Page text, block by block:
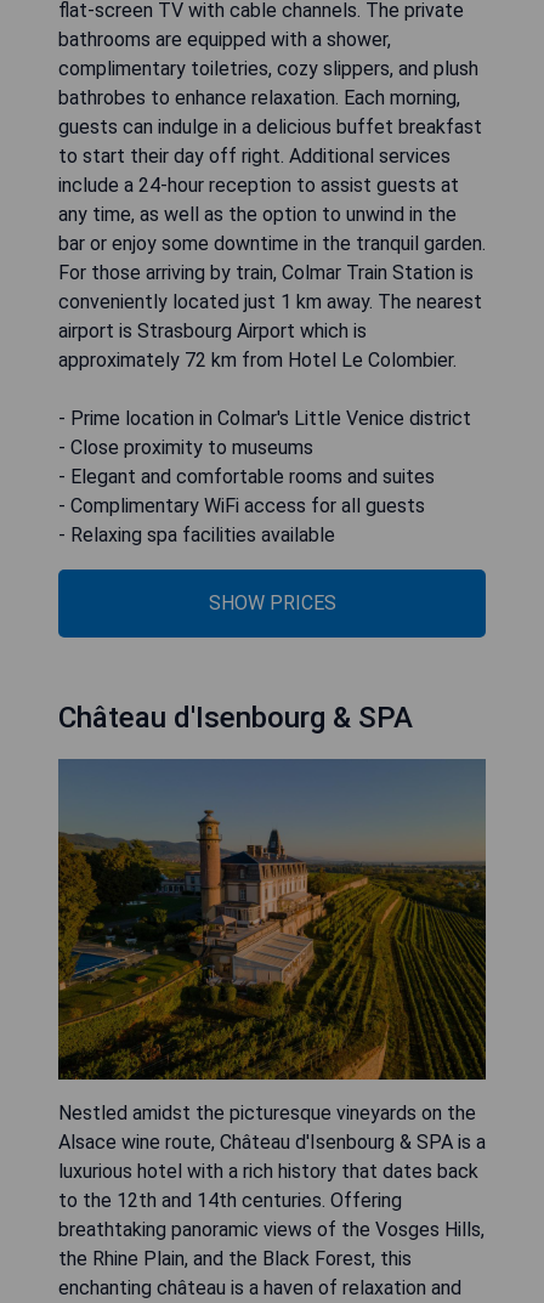
flat-screen TV with cable channels. The private
bathrooms are equipped with a shower,
complimentary toiletries, cozy slippers, and plush
bathrobes to enhance relaxation. Each morning,
guests can indulge in a delicious buffet breakfast
to start their day off right. Additional services
include a 24-hour reception to assist guests at
any time, as well as the option to unwind in the
bar or enjoy some downtime in the tranquil garden.
For those arriving by train, Colmar Train Station is
conveniently located just 1 km away. The nearest
airport is Strasbourg Airport which is
approximately 72 km from Hotel Le Colombier.
- Prime location in Colmar's Little Venice district
- Close proximity to museums
- Elegant and comfortable rooms and suites
- Complimentary WiFi access for all guests
- Relaxing spa facilities available
SHOW PRICES
Château d'Isenbourg & SPA
Nestled amidst the picturesque vineyards on the
Alsace wine route, Château d'Isenbourg & SPA is a
luxurious hotel with a rich history that dates back
to the 12th and 14th centuries. Offering
breathtaking panoramic views of the Vosges Hills,
the Rhine Plain, and the Black Forest, this
enchanting château is a haven of relaxation and